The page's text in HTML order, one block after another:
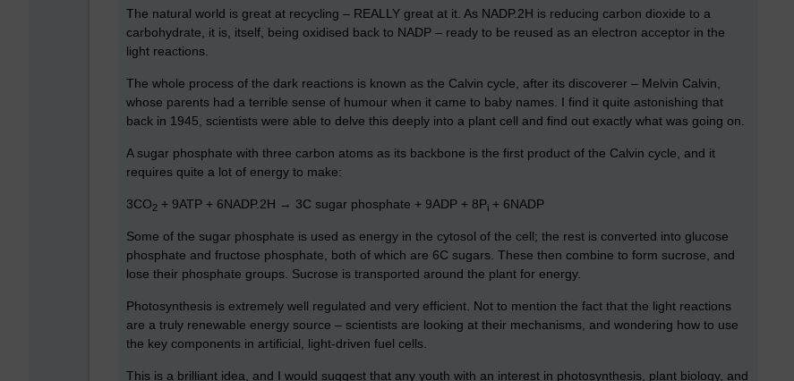
The natural world is great at recycling – REALLY great at it. As NADP.2H is reducing carbon dioxide to a
carbohydrate, it is, itself, being oxidised back to NADP – ready to be reused as an electron acceptor in the
light reactions.
The whole process of the dark reactions is known as the Calvin cycle, after its discoverer – Melvin Calvin,
whose parents had a terrible sense of humour when it came to baby names. I find it quite astonishing that
back in 1945, scientists were able to delve this deeply into a plant cell and find out exactly what was going on.
A sugar phosphate with three carbon atoms as its backbone is the first product of the Calvin cycle, and it
requires quite a lot of energy to make:
3CO2 + 9ATP + 6NADP.2H → 3C sugar phosphate + 9ADP + 8Pi + 6NADP
Some of the sugar phosphate is used as energy in the cytosol of the cell; the rest is converted into glucose
phosphate and fructose phosphate, both of which are 6C sugars. These then combine to form sucrose, and
lose their phosphate groups. Sucrose is transported around the plant for energy.
Photosynthesis is extremely well regulated and very efficient. Not to mention the fact that the light reactions
are a truly renewable energy source – scientists are looking at their mechanisms, and wondering how to use
the key components in artificial, light-driven fuel cells.
This is a brilliant idea, and I would suggest that any youth with an interest in photosynthesis, plant biology, and